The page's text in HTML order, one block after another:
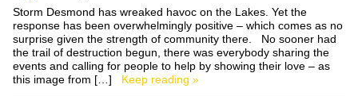
Storm Desmond has wreaked havoc on the Lakes. Yet the
response has been overwhelmingly positive – which comes as no
surprise given the strength of community there. No sooner had
the trail of destruction begun, there was everybody sharing the
events and calling for people to help by showing their love – as
this image from […] Keep reading »